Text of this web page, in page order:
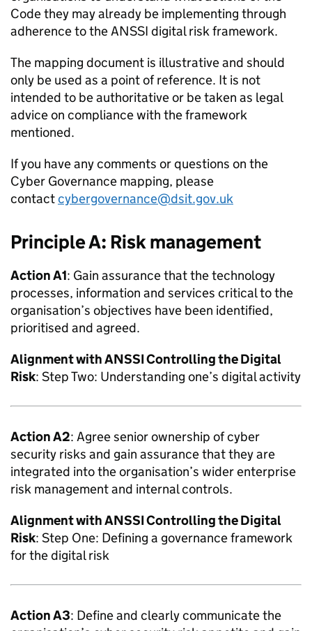
Code they may already be implementing through
adherence to theANSSI digital risk framework.
The mapping document is illustrative and should
only be used as a point of reference. It is not
intended to be authoritative or be taken as legal
advice on compliance with the framework
mentioned.
If you have any comments or questions on the
Cyber Governance mapping, please
contactcybergovernance@dsit.gov.uk
Principle A: Risk management
Action A1: Gain assurance that the technology
processes, information and services critical to the
organisation’s objectives have been identified,
prioritised and agreed.
Alignment withANSSIControlling the Digital
Risk: Step Two: Understanding one’s digital activity
Action A2: Agree senior ownership of cyber
security risks and gain assurance that they are
integrated into the organisation’s wider enterprise
risk management and internal controls.
Alignment withANSSIControlling the Digital
Risk: Step One: Defining a governance framework
for the digital risk
Action A3: Define and clearly communicate the